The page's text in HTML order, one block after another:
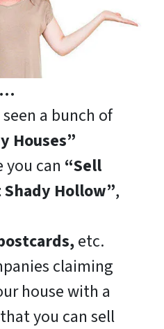
seen a bunch of
Houses”
you can “Sell
Shady Hollow”,
etc.
claiming
house with a
you can sell